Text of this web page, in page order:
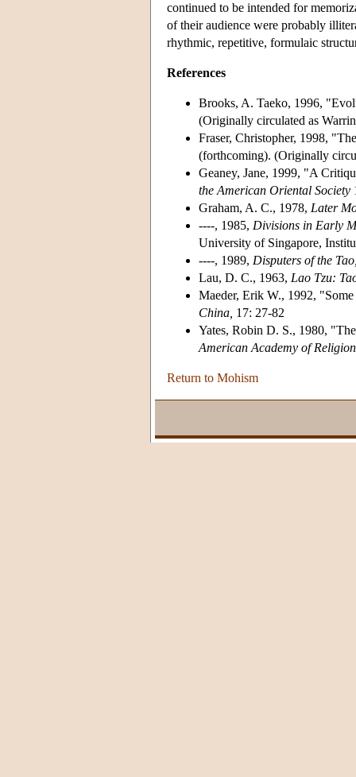
continued to be intended for
of their audience were probably
rhythmic, repetitive, formulaic
References
Brooks, A. Taeko, 1996,
(Originally circulated as
Fraser, Christopher, 1998,
(forthcoming). (Originally
Geaney, Jane, 1999, "A
the American Oriental Society
Graham, A. C., 1978, Later
----, 1985, Divisions in Early
University of Singapore,
----, 1989, Disputers of the
Lau, D. C., 1963, Lao Tzu:
Maeder, Erik W., 1992,
China, 17: 27-82
Yates, Robin D. S., 1980,
American Academy of
Return to Mohism